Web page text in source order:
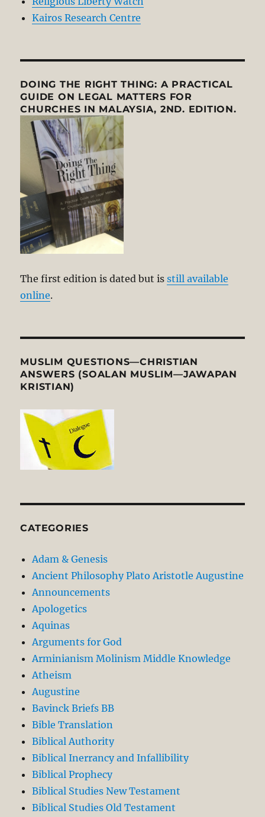
Kairos Research Centre
DOING THE RIGHT THING: A PRACTICAL
GUIDE ON LEGAL MATTERS FOR
CHURCHES IN MALAYSIA, 2ND. EDITION.
The first edition is dated but isstill available
online.
MUSLIM QUESTIONS—CHRISTIAN
ANSWERS (SOALAN MUSLIM—JAWAPAN
KRISTIAN)
CATEGORIES
Adam & Genesis
Ancient Philosophy Plato Aristotle Augustine
Announcements
Apologetics
Aquinas
Arguments for God
Arminianism Molinism Middle Knowledge
Atheism
Augustine
Bavinck Briefs BB
Bible Translation
Biblical Authority
Biblical Inerrancy and Infallibility
Biblical Prophecy
Biblical Studies New Testament
Biblical Studies Old Testament